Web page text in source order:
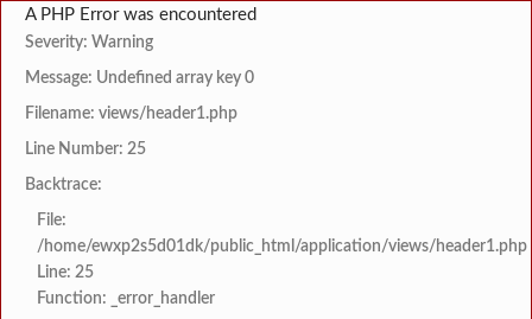
A PHP Error was encountered
Severity: Warning
Message: Undefined array key 0
Filename: views/header1.php
Line Number: 25
Backtrace:
File:
/home/ewxp2s5d01dk/public_html/application/views/header1.php
Line: 25
Function: _error_handler